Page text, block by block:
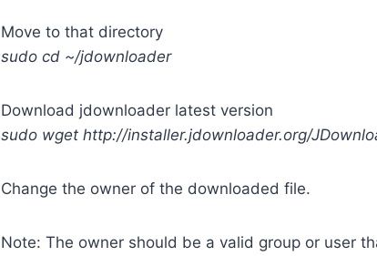
Move to that directory
sudo cd ~/jdownloader
Download jdownloader latest version
sudo wget http://installer.jdownloader.org/
Change the owner of the downloaded file.
Note: The owner should be a valid group or user